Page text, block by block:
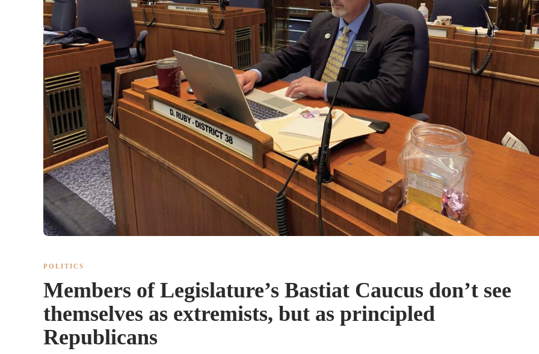
POLITICS
Members of Legislature’s Bastiat Caucus don’t see
themselves as extremists, but as principled
Republicans